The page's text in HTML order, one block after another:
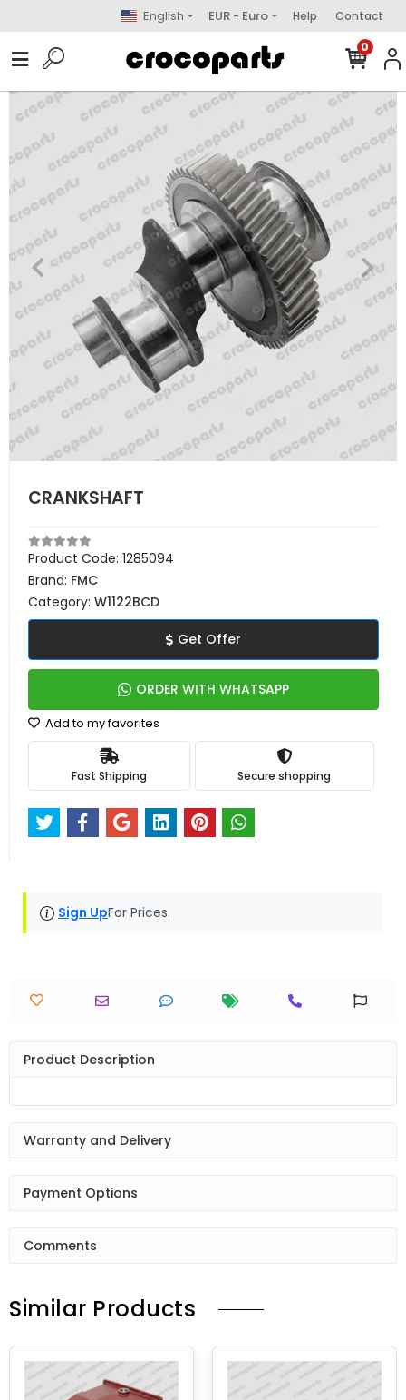
English EUR - Euro Help Contact
0
CRANKSHAFT
Product Code: 1285094
Brand: FMC
Category: W1122BCD
Get Offer
ORDER WITH WHATSAPP
Add to my favorites
Fast Shipping Secure shopping
Sign UpFor Prices.
Product Description
Warranty and Delivery
Payment Options
Comments
Similar Products